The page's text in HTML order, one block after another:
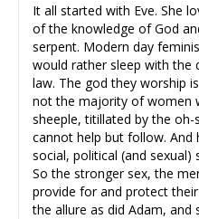
It all started with Eve. She
of the knowledge of God
serpent. Modern day
would rather sleep with the
law. The god they worship
not the majority of women
sheeple, titillated by the
cannot help but follow.
social, political (and sexual)
So the stronger sex, the
provide for and protect
the allure as did Adam, and